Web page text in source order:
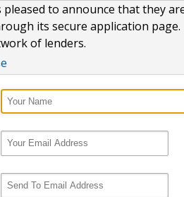
pleased to announce that they
its secure application
of lenders.